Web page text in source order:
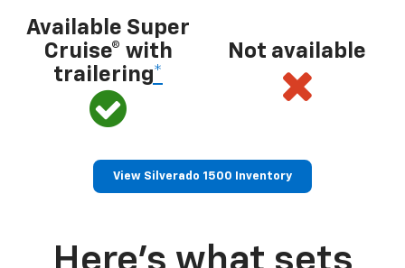
Available Super
Cruise® with
trailering*
Not available
View Silverado 1500 Inventory